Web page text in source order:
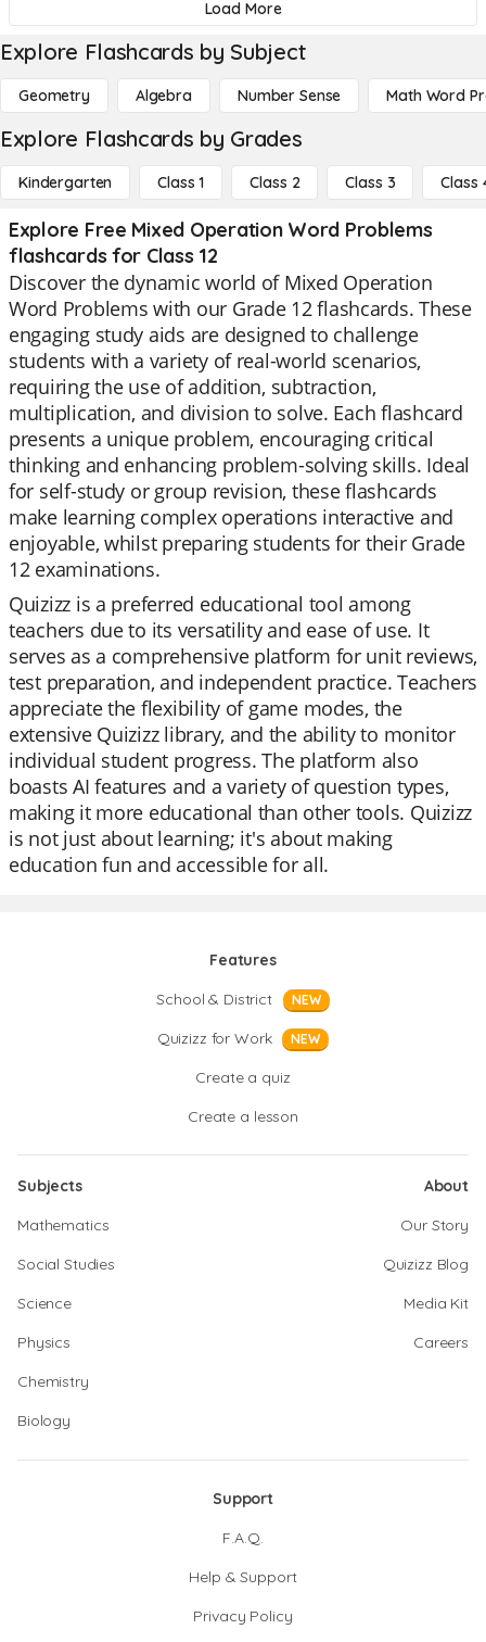
Load More
Explore Flashcards by Subject
Geometry Algebra Number Sense Math Word
Explore Flashcards by Grades
Kindergarten Class 1 Class 2 Class 3 Class
Explore Free Mixed Operation Word Problems
flashcards for Class 12
Discover the dynamic world of Mixed Operation
Word Problems with our Grade 12 flashcards. These
engaging study aids are designed to challenge
students with a variety of real-world scenarios,
requiring the use of addition, subtraction,
multiplication, and division to solve. Each flashcard
presents a unique problem, encouraging critical
thinking and enhancing problem-solving skills. Ideal
for self-study or group revision, these flashcards
make learning complex operations interactive and
enjoyable, whilst preparing students for their Grade
12 examinations.
Quizizz is a preferred educational tool among
teachers due to its versatility and ease of use. It
serves as a comprehensive platform for unit reviews,
test preparation, and independent practice. Teachers
appreciate the flexibility of game modes, the
extensive Quizizz library, and the ability to monitor
individual student progress. The platform also
boasts AI features and a variety of question types,
making it more educational than other tools. Quizizz
is not just about learning; it's about making
education fun and accessible for all.
Features
School & District
NEW
Quizizz for Work NEW
Create a quiz
Create a lesson
Subjects
Mathematics
Social Studies
Science
Physics
Chemistry
Biology
About
Our Story
Quizizz Blog
Media Kit
Careers
Support
F.A.Q.
Help & Support
Privacy Policy